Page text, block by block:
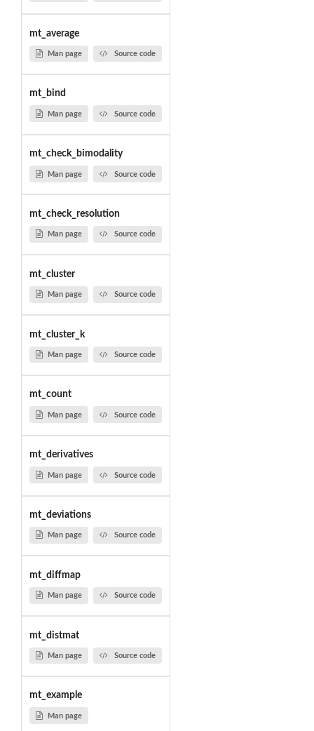
mt_average
Man page Source code
mt_bind
Man page Source code
mt_check_bimodality
Man page Source code
mt_check_resolution
Man page Source code
mt_cluster
Man page Source code
mt_cluster_k
Man page Source code
mt_count
Man page Source code
mt_derivatives
Man page Source code
mt_deviations
Man page Source code
mt_diffmap
Man page Source code
mt_distmat
Man page Source code
mt_example
Man page